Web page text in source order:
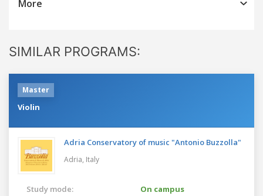
More
SIMILAR PROGRAMS:
Master
Violin
Adria Conservatory of music "Antonio Buzzolla"
Adria, Italy
Study mode:
On campus